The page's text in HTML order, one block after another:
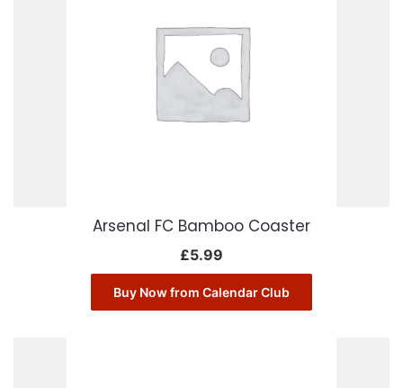
Arsenal FC Bamboo Coaster
£5.99
Buy Now from Calendar Club